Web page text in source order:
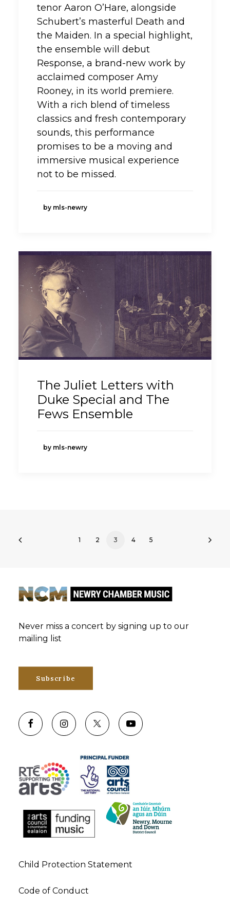
tenor Aaron O’Hare, alongside
Schubert’s masterful Death and
the Maiden. In a special highlight,
the ensemble will debut
Response, a brand-new work by
acclaimed composer Amy
Rooney, in its world premiere.
With a rich blend of timeless
classics and fresh contemporary
sounds, this performance
promises to be a moving and
immersive musical experience
not to be missed.
by mls-newry
The Juliet Letters with
Duke Special and The
Fews Ensemble
by mls-newry
1 2 3 4 5
Never miss a concert by signing up to our
mailing list
Subscribe
Child Protection Statement
Code of Conduct